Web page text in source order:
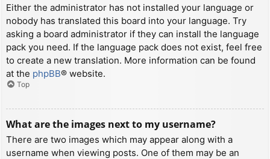
Either the administrator has not installed your language or
nobody has translated this board into your language. Try
asking a board administrator if they can install the language
pack you need. If the language pack does not exist, feel free
to create a new translation. More information can be found
at the phpBB® website.
Top
What are the images next to my username?
There are two images which may appear along with a
username when viewing posts. One of them may be an